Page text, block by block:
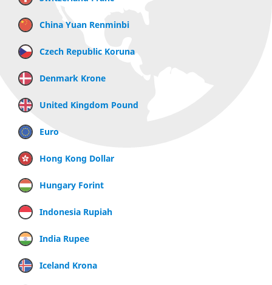
China Yuan Renminbi
Czech Republic Koruna
Denmark Krone
United Kingdom Pound
Euro
Hong Kong Dollar
Hungary Forint
Indonesia Rupiah
India Rupee
Iceland Krona